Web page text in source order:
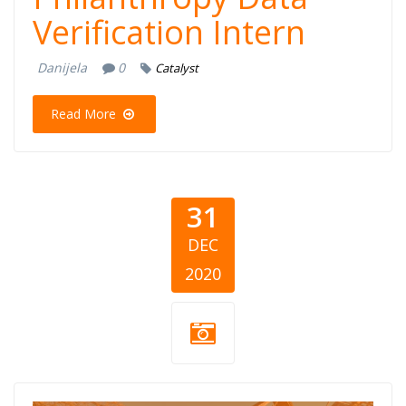
Verification Intern
Danijela 0 Catalyst
Read More
31
DEC
2020